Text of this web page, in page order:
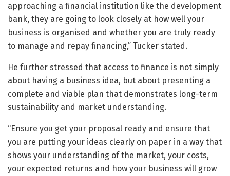
approaching a financial institution like the development
bank, they are going to look closely at how well your
business is organised and whether you are truly ready
to manage and repay financing,” Tucker stated.
He further stressed that access to finance is not simply
about having a business idea, but about presenting a
complete and viable plan that demonstrates long-term
sustainability and market understanding.
“Ensure you get your proposal ready and ensure that
you are putting your ideas clearly on paper in a way that
shows your understanding of the market, your costs,
your expected returns and how your business will grow